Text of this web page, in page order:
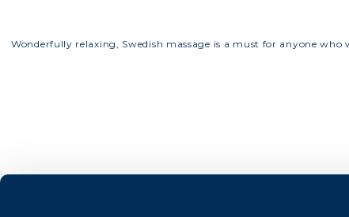
Wonderfully relaxing, Swedish massage is a must for anyone who